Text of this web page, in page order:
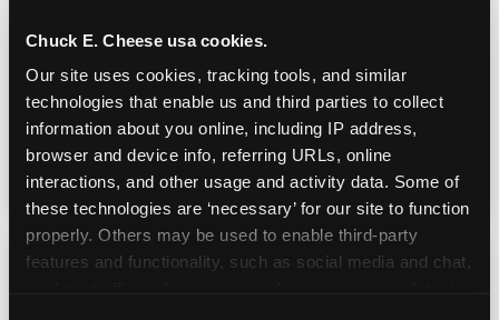
Chuck E. Cheese usa cookies.
Our site uses cookies, tracking tools, and similar
technologies that enable us and third parties to collect
information about you online, including IP address,
browser and device info, referring URLs, online
interactions, and other usage and activity data. Some of
these technologies are ‘necessary’ for our site to function
properly. Others may be used to enable third-party
features and functionality, such as social media and chat,
and little siblings who tag along.
Chuck E. Cheese has games for all of them.
No one is too young or too old to have a
great time — and no one sits out.